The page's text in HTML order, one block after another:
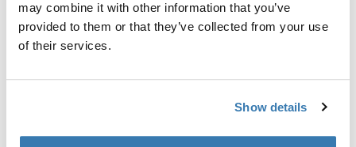
may combine it with other information that you’ve
provided to them or that they’ve collected from your use
of their services.
Show details